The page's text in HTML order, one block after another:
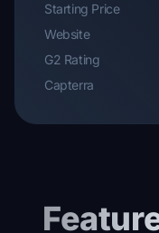
Starting Price
Website
G2 Rating
Capterra